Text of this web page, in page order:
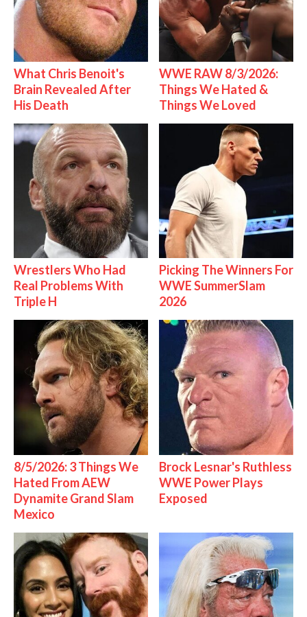
What Chris Benoit's
Brain Revealed After
His Death
WWE RAW 8/3/2026:
Things We Hated &
Things We Loved
Wrestlers Who Had
Real Problems With
Triple H
Picking The Winners For
WWE SummerSlam
2026
8/5/2026: 3 Things We
Hated From AEW
Dynamite Grand Slam
Mexico
Brock Lesnar's Ruthless
WWE Power Plays
Exposed